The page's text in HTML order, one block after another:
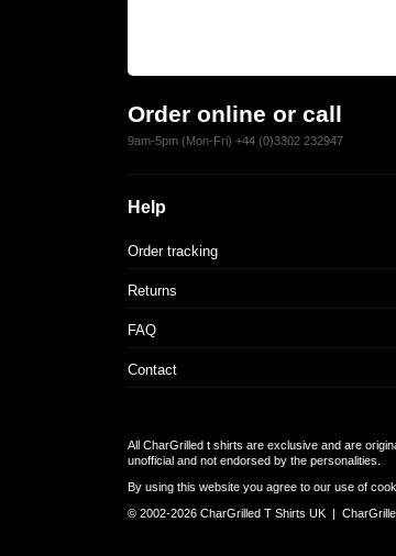
Order online or call
9am-5pm (Mon-Fri) +44 (0)3302 232947
Help
Order tracking
Returns
FAQ
Contact
All CharGrilled t shirts are exclusive and are
unofficial and not endorsed by the personalities.
By using this website you agree to our use of
© 2002-2026 CharGrilled T Shirts UK |